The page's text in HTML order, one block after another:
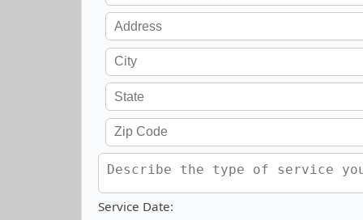
Service Date: